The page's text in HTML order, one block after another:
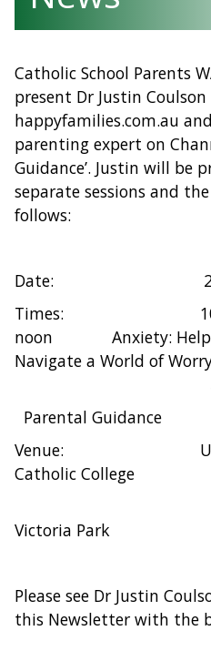
Catholic School Parents
present Dr Justin
happyfamilies.com.au
parenting expert on
Guidance’. Justin will be
separate sessions and
follows:
Date: 29
Times: 10.30
noon Anxiety:
Navigate a World of
7.00 –
Parental Guidance
Venue: Ursula
Catholic College
15
Victoria Park
Please see Dr Justin
this Newsletter with the